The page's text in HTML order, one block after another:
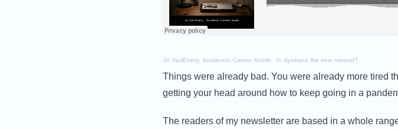
Jo VanEvery, Academic Career Guide · Is dystopia the new normal?
Things were already bad. You were already more tired
getting your head around how to keep going in a
The readers of my newsletter are based in a whole